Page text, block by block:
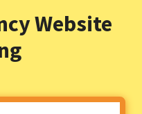
Website